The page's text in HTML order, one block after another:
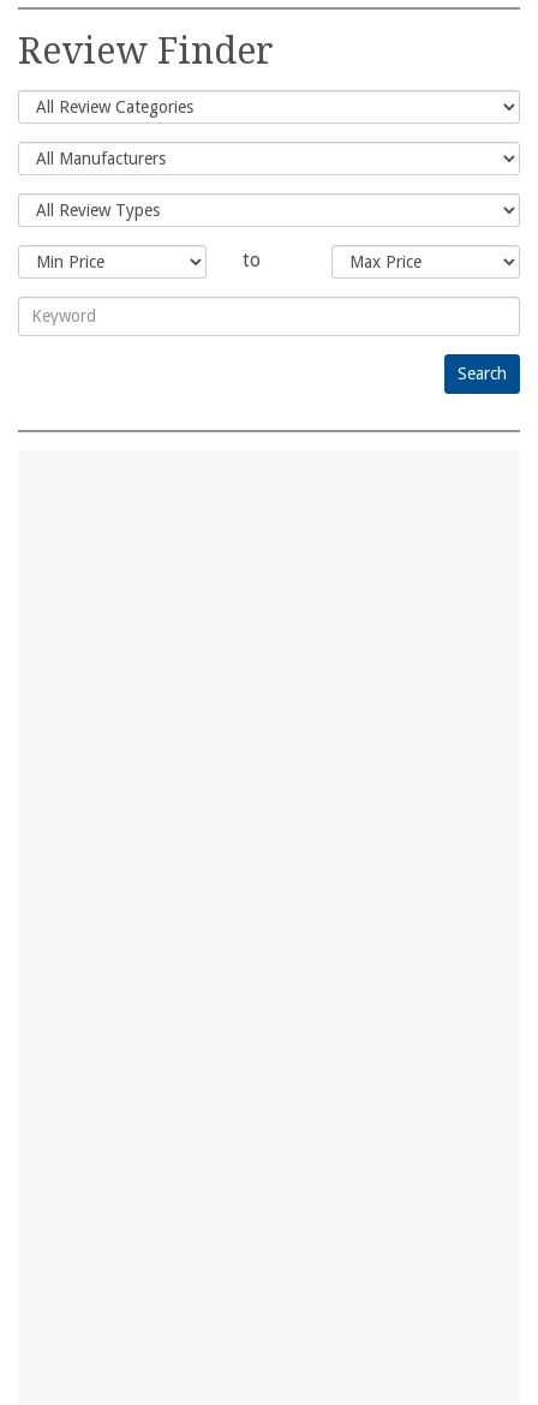
for:
Review Finder
to